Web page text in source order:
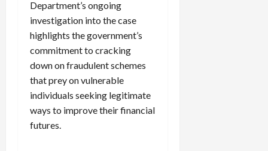
Department’s ongoing
investigation into the case
highlights the government’s
commitment to cracking
down on fraudulent schemes
that prey on vulnerable
individuals seeking legitimate
ways to improve their financial
futures.